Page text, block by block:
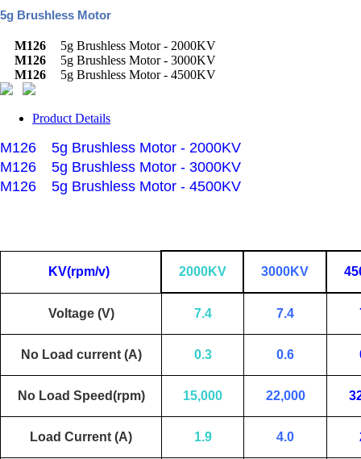
5g Brushless Motor
M126
5g Brushless Motor - 2000KV
M126
5g Brushless Motor - 3000KV
M126
5g Brushless Motor - 4500KV
Product Details
M126
5g Brushless Motor - 2000KV
M126
5g Brushless Motor - 3000KV
M126
5g Brushless Motor - 4500KV
KV(rpm/v) 2000KV 3000KV
Voltage (V) 7.4 7.4
No Load current (A) 0.3 0.6
No Load Speed(rpm) 15,000 22,000
Load Current (A) 1.9 4.0